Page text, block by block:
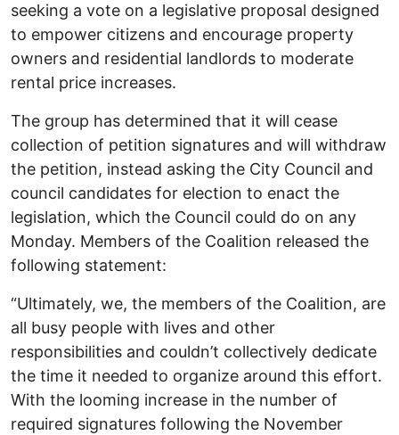
seeking a vote on a legislative proposal designed
to empower citizens and encourage property
owners and residential landlords to moderate
rental price increases.
The group has determined that it will cease
collection of petition signatures and will withdraw
the petition, instead asking the City Council and
council candidates for election to enact the
legislation, which the Council could do on any
Monday. Members of the Coalition released the
following statement:
“Ultimately, we, the members of the Coalition, are
all busy people with lives and other
responsibilities and couldn’t collectively dedicate
the time it needed to organize around this effort.
With the looming increase in the number of
required signatures following the November